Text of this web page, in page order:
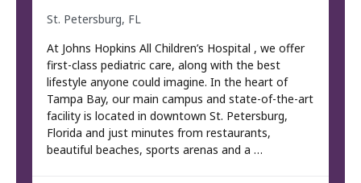
St. Petersburg, FL
At Johns Hopkins All Children’s Hospital , we offer
first-class pediatric care, along with the best
lifestyle anyone could imagine. In the heart of
Tampa Bay, our main campus and state-of-the-art
facility is located in downtown St. Petersburg,
Florida and just minutes from restaurants,
beautiful beaches, sports arenas and a …